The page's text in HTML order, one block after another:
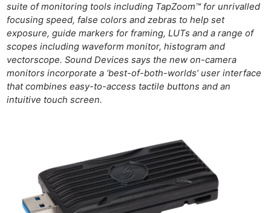
suite of monitoring tools including TapZoom™ for unrivalled
focusing speed, false colors and zebras to help set
exposure, guide markers for framing, LUTs and a range of
scopes including waveform monitor, histogram and
vectorscope. Sound Devices says the new on-camera
monitors incorporate a ‘best-of-both-worlds’ user interface
that combines easy-to-access tactile buttons and an
intuitive touch screen.